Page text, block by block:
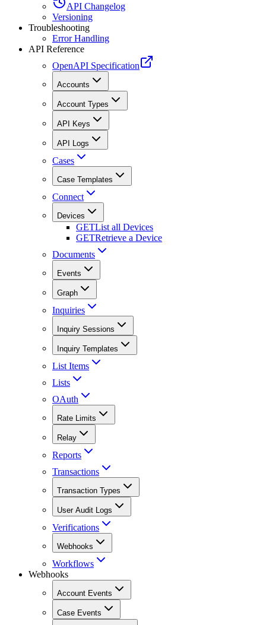
API Changelog
Versioning
Troubleshooting
Error Handling
API Reference
OpenAPI Specification
Accounts
Account Types
API Keys
API Logs
Cases
Case Templates
Connect
Devices
GETList all Devices
GETRetrieve a Device
Documents
Events
Graph
Inquiries
Inquiry Sessions
Inquiry Templates
List Items
Lists
OAuth
Rate Limits
Relay
Reports
Transactions
Transaction Types
User Audit Logs
Verifications
Webhooks
Workflows
Webhooks
Account Events
Case Events